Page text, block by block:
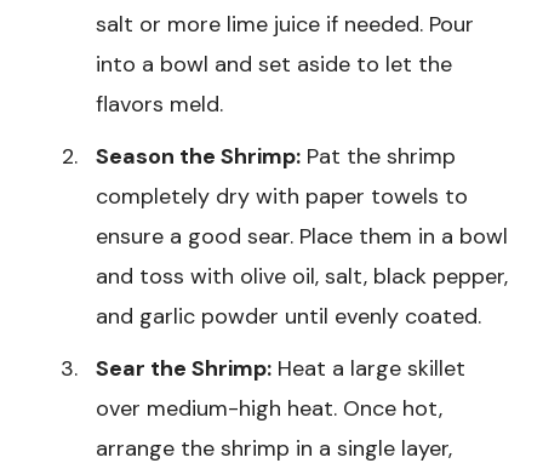
salt or more lime juice if needed. Pour
into a bowl and set aside to let the
flavors meld.
Season the Shrimp: Pat the shrimp
completely dry with paper towels to
ensure a good sear. Place them in a bowl
and toss with olive oil, salt, black pepper,
and garlic powder until evenly coated.
Sear the Shrimp: Heat a large skillet
over medium-high heat. Once hot,
arrange the shrimp in a single layer,